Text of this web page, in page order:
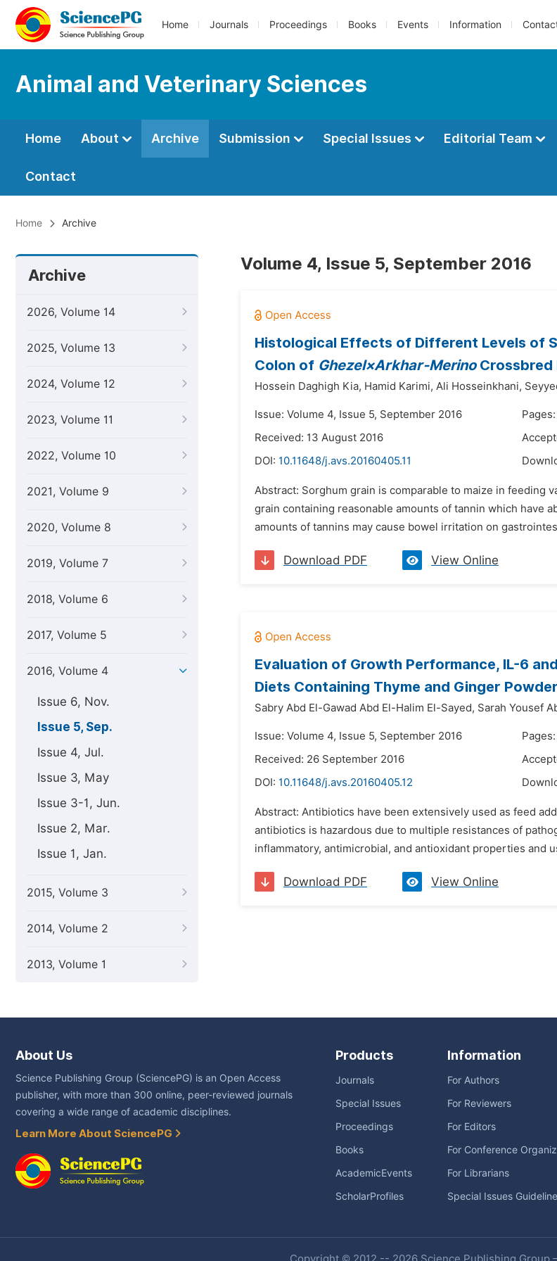
Home Journals Proceedings Books Events Information
Animal and Veterinary Sciences
Home About Archive Submission Special Issues Editorial Team
Contact
Home Archive
Archive
2026, Volume 14
2025, Volume 13
2024, Volume 12
2023, Volume 11
2022, Volume 10
2021, Volume 9
2020, Volume 8
2019, Volume 7
2018, Volume 6
2017, Volume 5
2016, Volume 4
Issue 6, Nov.
Issue 5, Sep.
Issue 4, Jul.
Issue 3, May
Issue 3-1, Jun.
Issue 2, Mar.
Issue 1, Jan.
2015, Volume 3
2014, Volume 2
2013, Volume 1
Volume 4, Issue 5, September 2016
Histological Effects of Different Levels of
Colon of Ghezel×Arkhar-MerinoCrossbred
Hossein Daghigh Kia, Hamid Karimi, Ali Hosseinkhani,
Issue: Volume 4, Issue 5, September 2016
Received: 13 August 2016
DOI: 10.11648/j.avs.20160405.11
Abstract: Sorghum grain is comparable to maize in feeding
grain containing reasonable amounts of tannin which have
amounts of tannins may cause bowel irritation on
Download PDF View Online
Evaluation of Growth Performance, IL-6
Diets Containing Thyme and Ginger
Sabry Abd El-Gawad Abd El-Halim El-Sayed, Sarah Yousef
Issue: Volume 4, Issue 5, September 2016
Received: 26 September 2016
DOI: 10.11648/j.avs.20160405.12
Abstract: Antibiotics have been extensively used as feed
antibiotics is hazardous due to multiple resistances of
inflammatory, antimicrobial, and antioxidant properties and
Download PDF View Online
About Us
Science Publishing Group (SciencePG) is an Open Access
publisher, with more than 300 online, peer-reviewed journals
covering a wide range of academic disciplines.
Learn More About SciencePG
Products
Journals
Special Issues
Proceedings
Books
AcademicEvents
ScholarProfiles
Information
For Authors
For Reviewers
For Editors
For Conference
For Librarians
Special Issues